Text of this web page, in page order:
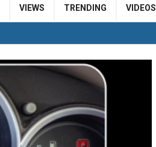
VIEWS TRENDING VIDEOS